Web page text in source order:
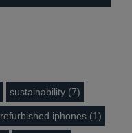
sustainability (7)
refurbished iphones (1)